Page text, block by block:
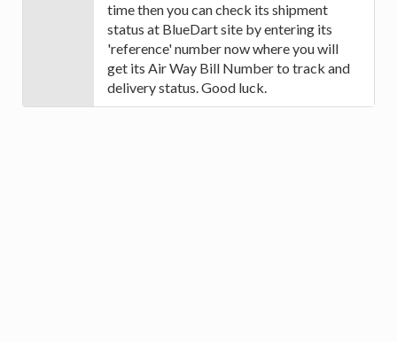
time then you can check its shipment
status at BlueDart site by entering its
'reference' number now where you will
get its Air Way Bill Number to track and
delivery status. Good luck.